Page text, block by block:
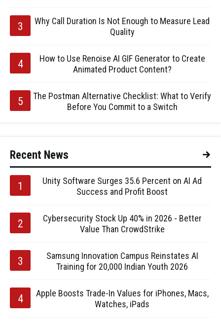
Why Call Duration Is Not Enough to Measure Lead
Quality
How to Use Renoise AI GIF Generator to Create
Animated Product Content?
The Postman Alternative Checklist: What to Verify
Before You Commit to a Switch
Recent News
Unity Software Surges 35.6 Percent on AI Ad
Success and Profit Boost
Cybersecurity Stock Up 40% in 2026 - Better
Value Than CrowdStrike
Samsung Innovation Campus Reinstates AI
Training for 20,000 Indian Youth 2026
Apple Boosts Trade-In Values for iPhones, Macs,
Watches, iPads